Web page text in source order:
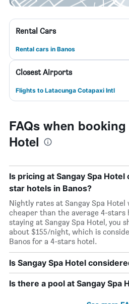
Rental Cars
Rental cars in Banos
Closest Airports
Flights to Latacunga Cotapaxi Intl
FAQs when
Hotel
Is pricing at Sangay Spa
star hotels in Banos?
Nightly rates at Sangay Spa Hotel
cheaper than the average 4-stars
staying at Sangay Spa Hotel, you
about $155/night, which is
Banos for a 4-stars hotel.
Is Sangay Spa Hotel
Is there a pool at Sangay Spa